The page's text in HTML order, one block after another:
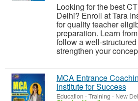
Looking for the best
Delhi? Enroll at Tara
for quality teacher
preparation. Learn
follow a well-
strengthen your
MCA Entrance
Institute for Success
Education - Training - New